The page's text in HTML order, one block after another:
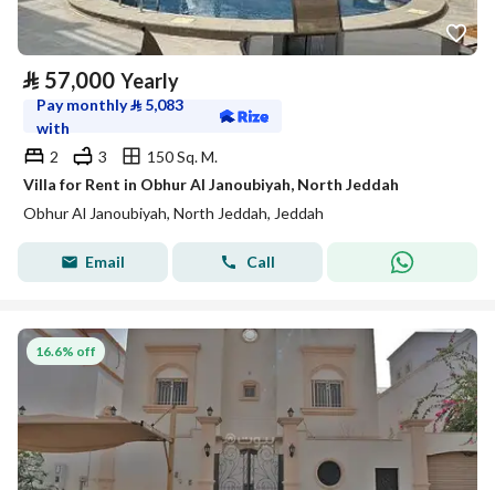
⃁ 57,000 Yearly
Pay monthly⃁ 5,083
with
2
3
150 Sq. M.
Villa for Rent in Obhur Al Janoubiyah, North Jeddah
Obhur Al Janoubiyah, North Jeddah, Jeddah
Email Call
16.6% off